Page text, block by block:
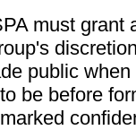
must grant
public
be before